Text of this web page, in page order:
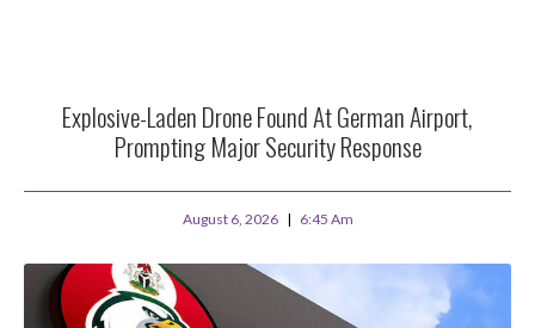
Explosive-Laden Drone Found At German Airport,
Prompting Major Security Response
August 6, 2026 6:45 Am